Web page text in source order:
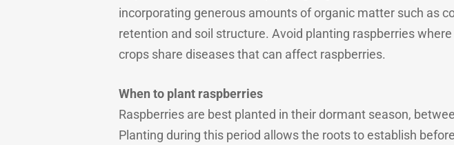
incorporating generous amounts of organic matter such as
retention and soil structure. Avoid planting raspberries
crops share diseases that can affect raspberries.
When to plant raspberries
Raspberries are best planted in their dormant season,
Planting during this period allows the roots to establish